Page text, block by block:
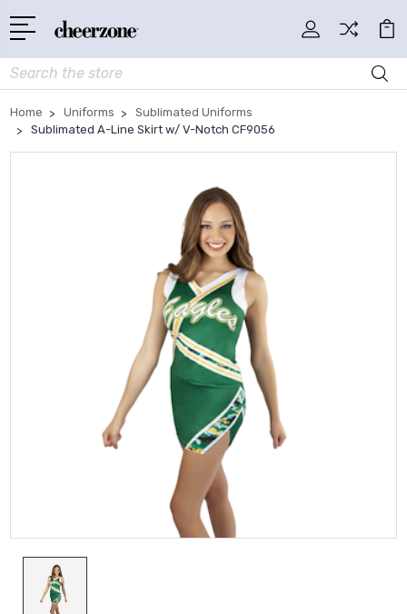
Search
Home Uniforms
Sublimated Uniforms
Sublimated A-Line Skirt w/ V-Notch CF9056